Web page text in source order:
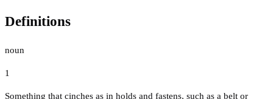
Definitions
noun
1
Something that cinches as in holds and fastens, such as a belt or